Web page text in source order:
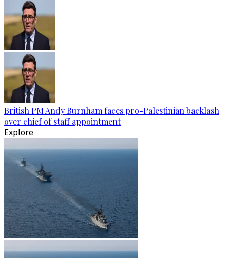
British PM Andy Burnham faces pro-Palestinian backlash
over chief of staff appointment
Explore